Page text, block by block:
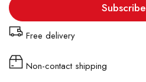
Subscribe
Free delivery
Non-contact shipping